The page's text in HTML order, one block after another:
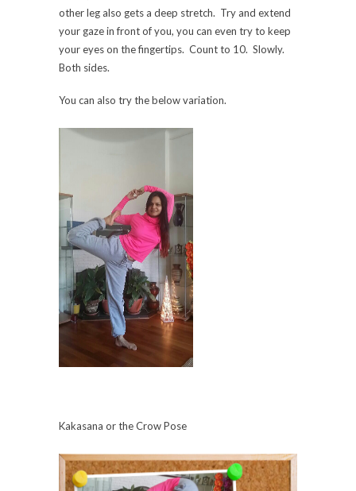
other leg also gets a deep stretch. Try and extend
your gaze in front of you, you can even try to keep
your eyes on the fingertips. Count to 10. Slowly.
Both sides.
You can also try the below variation.
Kakasana or the Crow Pose